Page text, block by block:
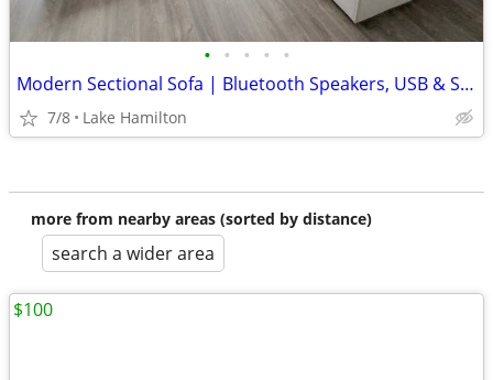
• • • • •
Modern Sectional Sofa | Bluetooth Speakers, USB & Storage
7/8 Lake Hamilton
more from nearby areas (sorted by distance)
search a wider area
$100